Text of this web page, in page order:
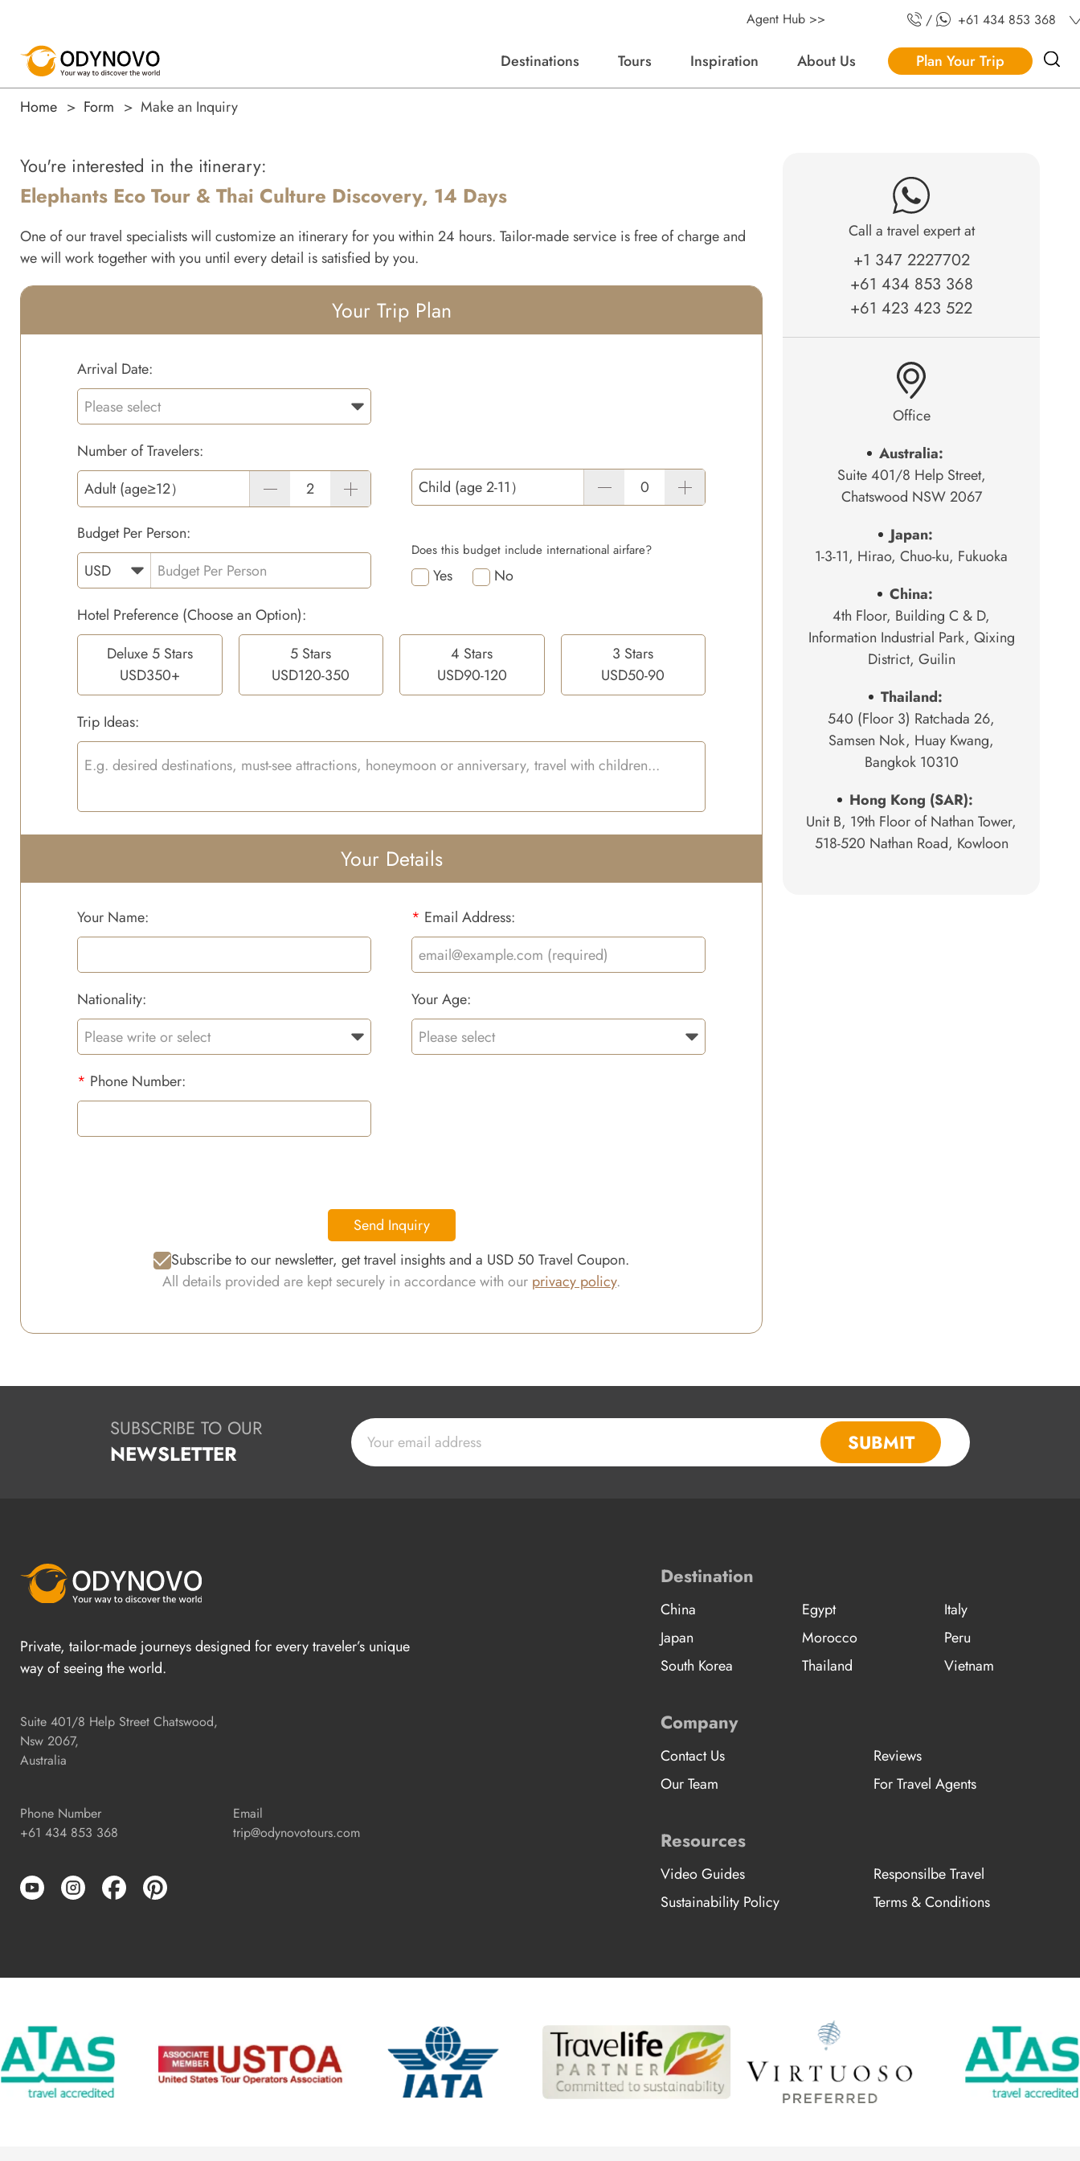
Destinations Tours Inspiration About Us Plan Your Trip
Agent Hub >> / +61 434 853 368
Home Form Make an Inquiry
You're interested in the itinerary:
Elephants Eco Tour & Thai Culture Discovery, 14 Days
One of our travel specialists will customize an itinerary for you within 24 hours. Tailor-made service is free of charge and
we will work together with you until every detail is satisfied by you.
Your Trip Plan
Arrival Date:
Number of Travelers:
Adult (age≥12）
Child (age 2-11）
Budget Per Person:
Does this budget include international airfare?
Yes
No
Hotel Preference (Choose an Option):
Deluxe 5 Stars
USD350+
5 Stars
USD120-350
4 Stars
USD90-120
3 Stars
USD50-90
Trip Ideas:
Your Details
Your Name: * Email Address:
Nationality: Your Age:
* Phone Number:
Send Inquiry
Subscribe to our newsletter, get travel insights and a USD 50 Travel Coupon.
All details provided are kept securely in accordance with our privacy policy.
Call a travel expert at
+1 347 2227702
+61 434 853 368
+61 423 423 522
Office
Australia:
Suite 401/8 Help Street,
Chatswood NSW 2067
Japan:
1-3-11, Hirao, Chuo-ku, Fukuoka
China:
4th Floor, Building C & D,
Information Industrial Park, Qixing
District, Guilin
Thailand:
540 (Floor 3) Ratchada 26,
Samsen Nok, Huay Kwang,
Bangkok 10310
Hong Kong (SAR):
Unit B, 19th Floor of Nathan Tower,
518-520 Nathan Road, Kowloon
SUBSCRIBE TO OUR
NEWSLETTER SUBMIT
Private, tailor-made journeys designed for every traveler’s unique
way of seeing the world.
Suite 401/8 Help Street Chatswood,
Nsw 2067,
Australia
Phone Number
+61 434 853 368
Email
trip@odynovotours.com
Destination
China Egypt
Italy
Japan
Morocco
Peru
South Korea
Thailand Vietnam
Company
Contact Us
Reviews
Our Team
For Travel Agents
Resources
Video Guides
Responsilbe Travel
Sustainability Policy
Terms & Conditions